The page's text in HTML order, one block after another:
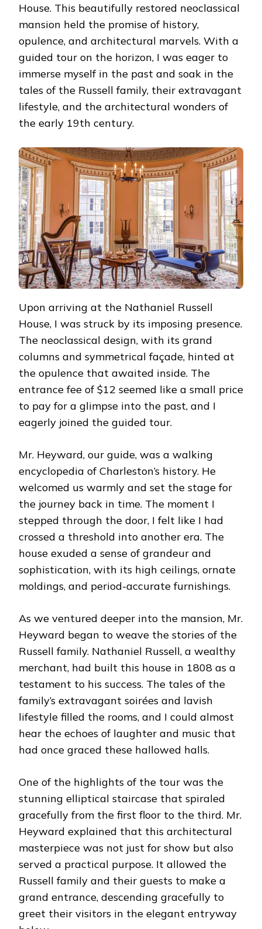
House. This beautifully restored neoclassical
mansion held the promise of history,
opulence, and architectural marvels. With a
guided tour on the horizon, I was eager to
immerse myself in the past and soak in the
tales of the Russell family, their extravagant
lifestyle, and the architectural wonders of
the early 19th century.
Upon arriving at the Nathaniel Russell
House, I was struck by its imposing presence.
The neoclassical design, with its grand
columns and symmetrical façade, hinted at
the opulence that awaited inside. The
entrance fee of $12 seemed like a small price
to pay for a glimpse into the past, and I
eagerly joined the guided tour.
Mr. Heyward, our guide, was a walking
encyclopedia of Charleston’s history. He
welcomed us warmly and set the stage for
the journey back in time. The moment I
stepped through the door, I felt like I had
crossed a threshold into another era. The
house exuded a sense of grandeur and
sophistication, with its high ceilings, ornate
moldings, and period-accurate furnishings.
As we ventured deeper into the mansion, Mr.
Heyward began to weave the stories of the
Russell family. Nathaniel Russell, a wealthy
merchant, had built this house in 1808 as a
testament to his success. The tales of the
family’s extravagant soirées and lavish
lifestyle filled the rooms, and I could almost
hear the echoes of laughter and music that
had once graced these hallowed halls.
One of the highlights of the tour was the
stunning elliptical staircase that spiraled
gracefully from the first floor to the third. Mr.
Heyward explained that this architectural
masterpiece was not just for show but also
served a practical purpose. It allowed the
Russell family and their guests to make a
grand entrance, descending gracefully to
greet their visitors in the elegant entryway